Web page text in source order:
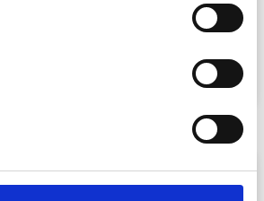
badge printing and a major jump in